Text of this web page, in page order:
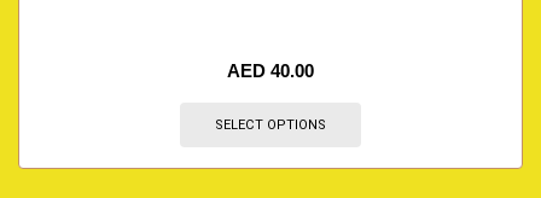
AED 40.00
SELECT OPTIONS